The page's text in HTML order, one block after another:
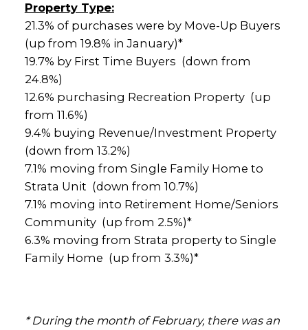
Property Type:
21.3% of purchases were by Move-Up Buyers
(up from 19.8% in January)*
19.7% by First Time Buyers (down from
24.8%)
12.6% purchasing Recreation Property (up
from 11.6%)
9.4% buying Revenue/Investment Property
(down from 13.2%)
7.1% moving from Single Family Home to
Strata Unit (down from 10.7%)
7.1% moving into Retirement Home/Seniors
Community (up from 2.5%)*
6.3% moving from Strata property to Single
Family Home (up from 3.3%)*
* During the month of February, there was an